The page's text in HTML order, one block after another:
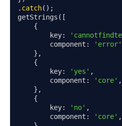
. catch();
getStrings ([
{
        key
:
        component
: 'error'
},
{
        key
: 'yes' ,
        component
: 'core' ,
},
{
        key
: 'no' ,
        component
: 'core' ,